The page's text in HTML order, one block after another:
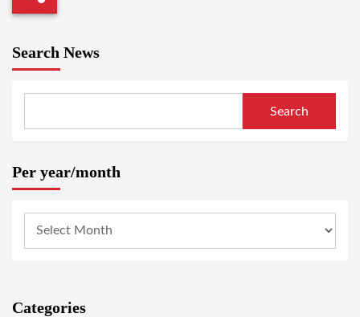
Search News
Search
Per year/month
Categories